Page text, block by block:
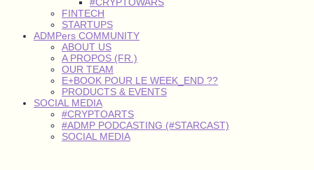
FINTECH
STARTUPS
ADMPers COMMUNITY
ABOUT US
A PROPOS (FR.)
OUR TEAM
E+BOOK POUR LE WEEK_END ??
PRODUCTS & EVENTS
SOCIAL MEDIA
#CRYPTOARTS
#ADMP PODCASTING (#STARCAST)
SOCIAL MEDIA